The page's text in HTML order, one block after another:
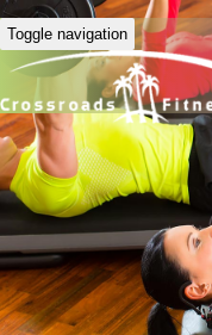
Toggle navigation